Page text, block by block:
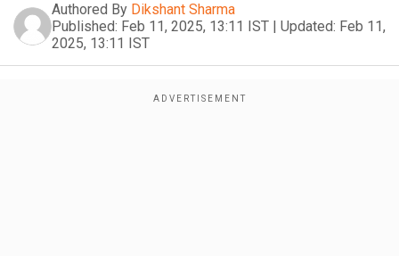
Authored By Dikshant Sharma
Published: Feb 11, 2025, 13:11 IST | Updated: Feb 11,
2025, 13:11 IST